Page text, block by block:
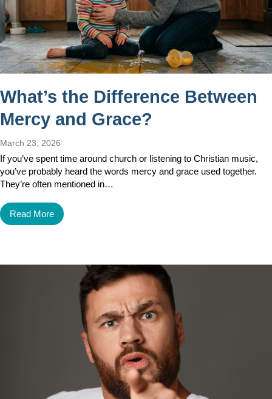
What’s the Difference Between
Mercy and Grace?
March 23, 2026
If you’ve spent time around church or listening to Christian music,
you’ve probably heard the words mercy and grace used together.
They’re often mentioned in…
Read More